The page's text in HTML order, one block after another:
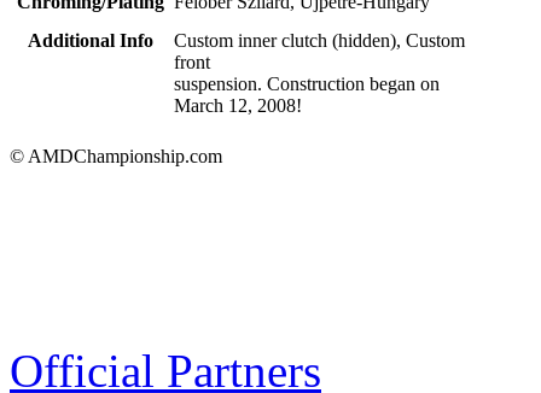
Additional Info
Custom inner clutch (hidden), Custom
front
suspension. Construction began on
March 12, 2008!
© AMDChampionship.com
Official Partners